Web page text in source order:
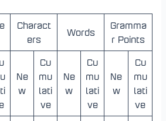
Charact
ers
Words
Gramma
r Points
Ne
w
Cu
mu
lati
ve
Ne
w
Cu
mu
lati
ve
Ne
w
Cu
mu
lati
ve